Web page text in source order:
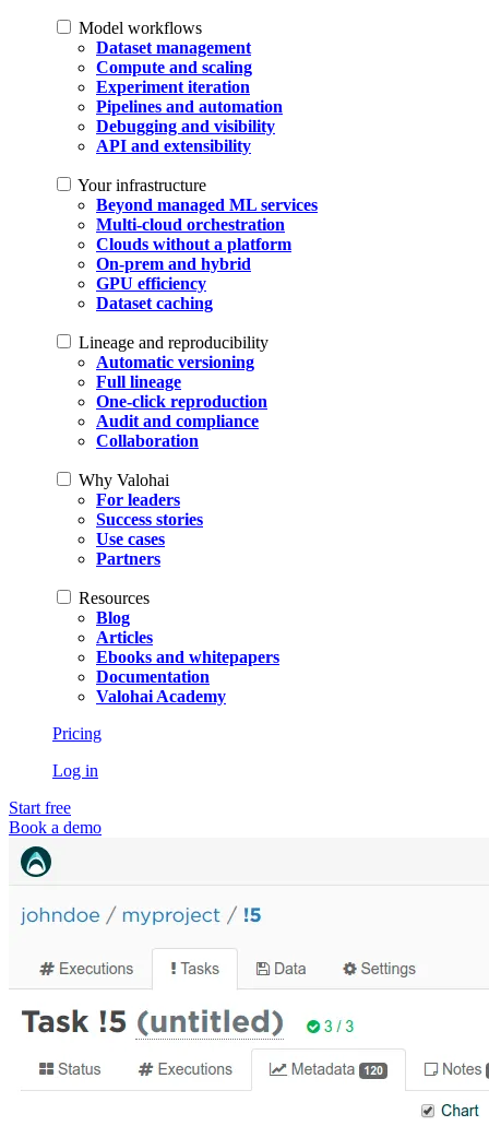
Model workflows
Dataset management
Compute and scaling
Experiment iteration
Pipelines and automation
Debugging and visibility
API and extensibility
Your infrastructure
Beyond managed ML services
Multi-cloud orchestration
Clouds without a platform
On-prem and hybrid
GPU efficiency
Dataset caching
Lineage and reproducibility
Automatic versioning
Full lineage
One-click reproduction
Audit and compliance
Collaboration
Why Valohai
For leaders
Success stories
Use cases
Partners
Resources
Blog
Articles
Ebooks and whitepapers
Documentation
Valohai Academy
Pricing
Log in
Start free
Book a demo